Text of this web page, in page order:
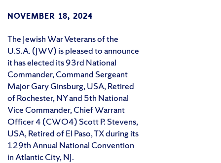
NOVEMBER 18, 2024
The Jewish War Veterans of the
U.S.A. (JWV) is pleased to announce
it has elected its 93rd National
Commander, Command Sergeant
Major Gary Ginsburg, USA, Retired
of Rochester, NY and 5th National
Vice Commander, Chief Warrant
Officer 4 (CWO4) Scott P. Stevens,
USA, Retired of El Paso, TX during its
129th Annual National Convention
in Atlantic City, NJ.